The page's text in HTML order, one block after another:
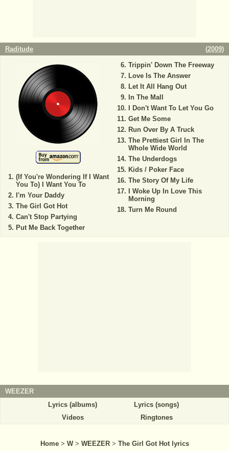
Raditude (2009)
(If You're Wondering If I Want
You To) I Want You To
I'm Your Daddy
The Girl Got Hot
Can't Stop Partying
Put Me Back Together
Trippin' Down The Freeway
Love Is The Answer
Let It All Hang Out
In The Mall
I Don't Want To Let You Go
Get Me Some
Run Over By A Truck
The Prettiest Girl In The
Whole Wide World
The Underdogs
Kids / Poker Face
The Story Of My Life
I Woke Up In Love This
Morning
Turn Me Round
WEEZER
Lyrics (albums)
Lyrics (songs)
Videos
Ringtones
Home > W > WEEZER > The Girl Got Hot lyrics